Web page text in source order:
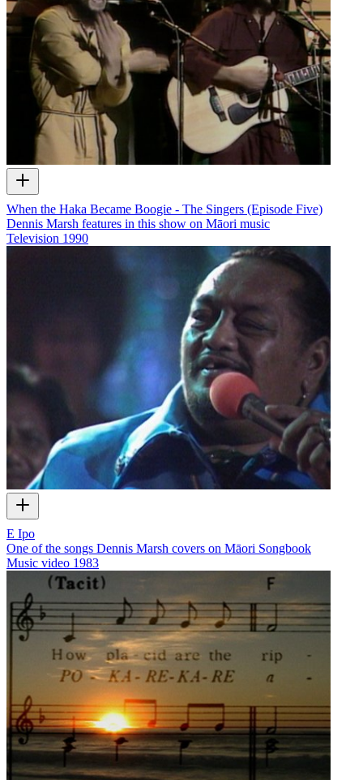
When the Haka Became Boogie - The Singers (Episode Five)
Dennis Marsh features in this show on Māori music
Television 1990
E Ipo
One of the songs Dennis Marsh covers on Māori Songbook
Music video 1983